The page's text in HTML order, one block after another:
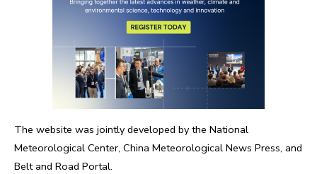
The website was jointly developed by the National
Meteorological Center, China Meteorological News Press, and
Belt and Road Portal.